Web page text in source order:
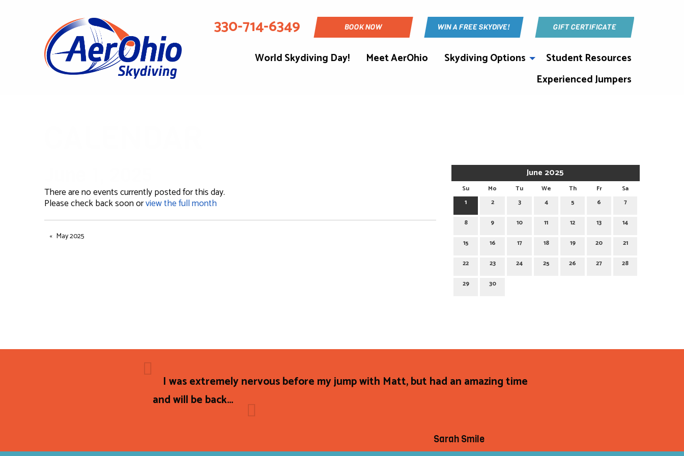
330-714-6349 BOOK NOW WIN A FREE SKYDIVE! GIFT CERTIFICATE
World Skydiving Day! Meet AerOhio Skydiving Options
Student Resources
Experienced Jumpers
June 2025
Su Mo Tu We Th Fr
Sa
1
2 3 4 5 6 7
8 9 10 11 12 13 14
15 16 17 18 19 20 21
22 23 24 25 26 27 28
29 30
There are no events currently posted for this day.
Please check back soon orview the full month
May 2025
I was extremely nervous before my jump with Matt, but had an amazing time
and will be back...
Sarah Smile